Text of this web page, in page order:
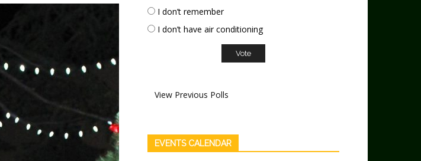
I don’t remember
I don’t have air conditioning
View Previous Polls
EVENTS CALENDAR